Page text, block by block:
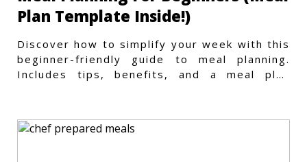
Plan Template Inside!)
Discover how to simplify your week with this
beginner-friendly guide to meal planning.
Includes tips, benefits, and a meal plan